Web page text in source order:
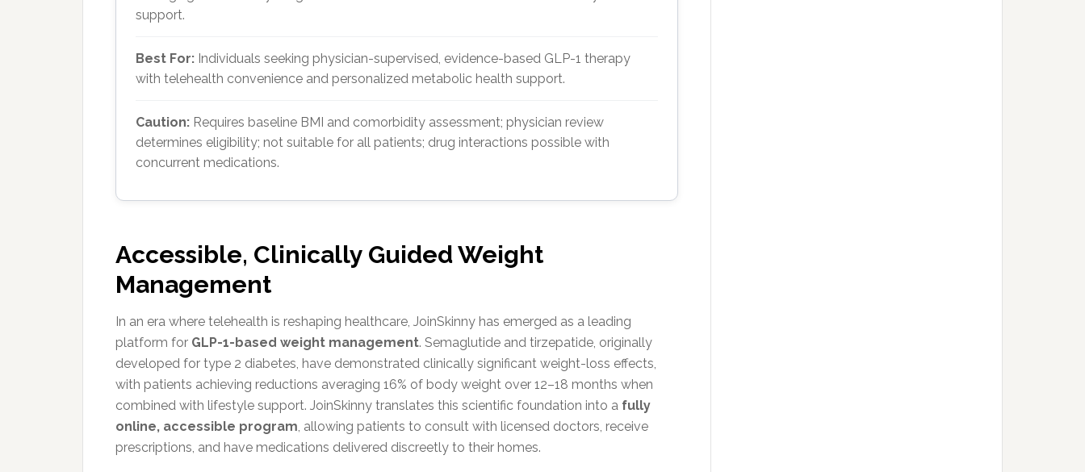
support.
Best For: Individuals seeking physician-supervised, evidence-based GLP-1 therapy
with telehealth convenience and personalized metabolic health support.
Caution: Requires baseline BMI and comorbidity assessment; physician review
determines eligibility; not suitable for all patients; drug interactions possible with
concurrent medications.
Accessible, Clinically Guided Weight
Management
In an era where telehealth is reshaping healthcare, JoinSkinny has emerged as a leading
platform for GLP-1-based weight management. Semaglutide and tirzepatide, originally
developed for type 2 diabetes, have demonstrated clinically significant weight-loss effects,
with patients achieving reductions averaging 16% of body weight over 12–18 months when
combined with lifestyle support. JoinSkinny translates this scientific foundation into a fully
online, accessible program, allowing patients to consult with licensed doctors, receive
prescriptions, and have medications delivered discreetly to their homes.